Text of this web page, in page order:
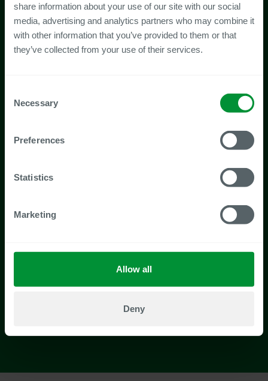
share information about your use of our site with our social
media, advertising and analytics partners who may combine it
with other information that you’ve provided to them or that
they’ve collected from your use of their services.
Selection
Necessary
Preferences
Statistics
Marketing
Allow all
Deny